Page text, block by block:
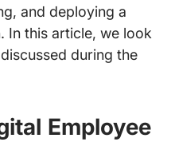
and deploying a
In this article, we look
during the
Employee